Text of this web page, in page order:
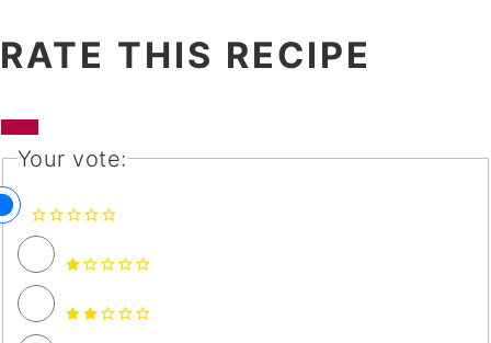
RATE THIS RECIPE
Your vote: